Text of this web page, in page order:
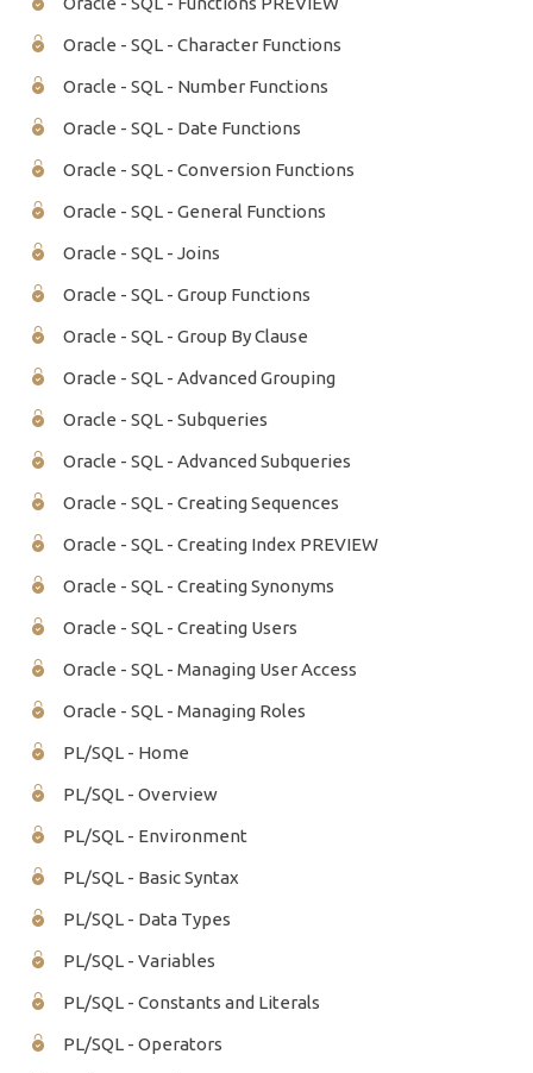
Oracle - SQL - Character Functions
Oracle - SQL - Number Functions
Oracle - SQL - Date Functions
Oracle - SQL - Conversion Functions
Oracle - SQL - General Functions
Oracle - SQL - Joins
Oracle - SQL - Group Functions
Oracle - SQL - Group By Clause
Oracle - SQL - Advanced Grouping
Oracle - SQL - Subqueries
Oracle - SQL - Advanced Subqueries
Oracle - SQL - Creating Sequences
Oracle - SQL - Creating Index PREVIEW
Oracle - SQL - Creating Synonyms
Oracle - SQL - Creating Users
Oracle - SQL - Managing User Access
Oracle - SQL - Managing Roles
PL/SQL - Home
PL/SQL - Overview
PL/SQL - Environment
PL/SQL - Basic Syntax
PL/SQL - Data Types
PL/SQL - Variables
PL/SQL - Constants and Literals
PL/SQL - Operators